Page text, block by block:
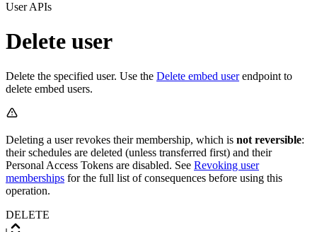
User APIs
Delete user
Delete the specified user. Use the Delete embed userendpoint to
delete embed users.
Deleting a user revokes their membership, which is not reversible:
their schedules are deleted (unless transferred first) and their
Personal Access Tokens are disabled. See Revoking user
memberships for the full list of consequences before using this
operation.
DELETE